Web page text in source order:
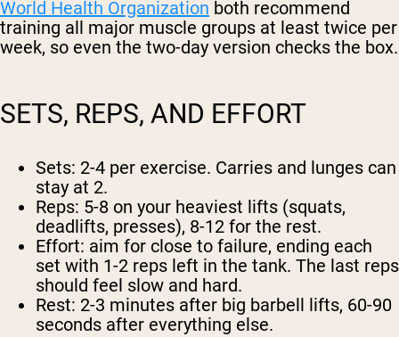
World Health Organization both recommend
training all major muscle groups at least twice per
week, so even the two-day version checks the box.
SETS, REPS, AND EFFORT
Sets: 2-4 per exercise. Carries and lunges can
stay at 2.
Reps: 5-8 on your heaviest lifts (squats,
deadlifts, presses), 8-12 for the rest.
Effort: aim for close to failure, ending each
set with 1-2 reps left in the tank. The last reps
should feel slow and hard.
Rest: 2-3 minutes after big barbell lifts, 60-90
seconds after everything else.